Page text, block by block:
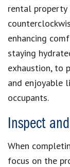
rental property
enhancing
staying
exhaustion, to
and enjoyable
occupants.
Inspect
When
focus on the